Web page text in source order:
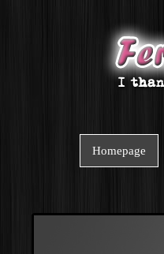
Homepage